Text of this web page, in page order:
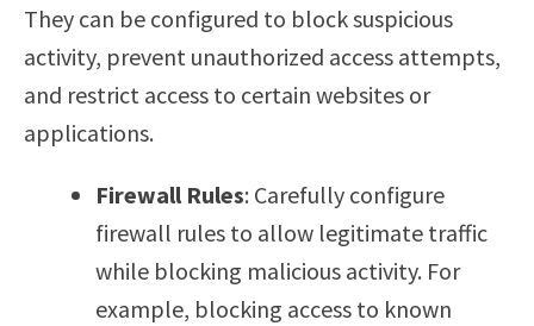
They can be configured to block suspicious
activity, prevent unauthorized access attempts,
and restrict access to certain websites or
applications.
Firewall Rules: Carefully configure
firewall rules to allow legitimate traffic
while blocking malicious activity. For
example, blocking access to known